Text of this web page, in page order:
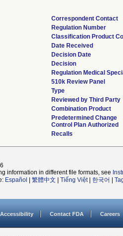
Correspondent Contact
Regulation Number
Classification Product
Date Received
Decision Date
Decision
Regulation Medical
510k Review Panel
Type
Reviewed by Third Party
Combination Product
Predetermined Change
Control Plan Authorized
Recalls
information in different file formats, see
Español 繁體中文 Tiếng Việt| 한국어
Accessibility Contact FDA Careers